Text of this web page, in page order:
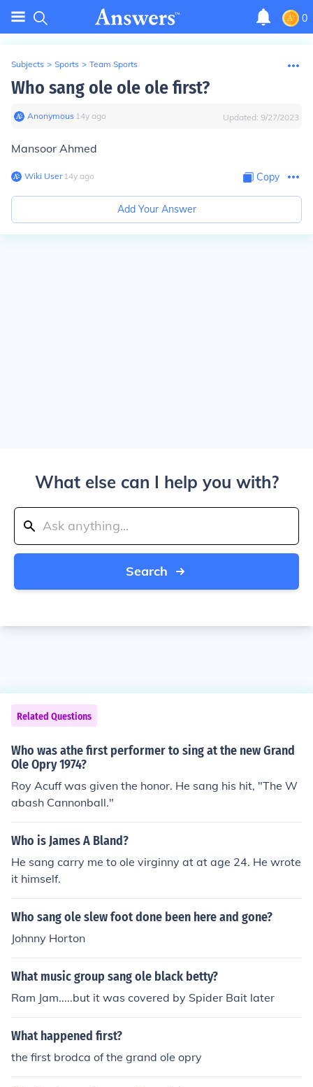
0
Subjects > Sports > Team Sports
Who sang ole ole ole first?
Anonymous∙ 14y ago Updated: 9/27/2023
Mansoor Ahmed
Wiki User∙14y ago Copy
Add Your Answer
What else can I help you with?
Search
Related Questions
Who was athe first performer to sing at the new Grand
Ole Opry 1974?
Roy Acuff was given the honor. He sang his hit, "The W
abash Cannonball."
Who is James A Bland?
He sang carry me to ole virginny at at age 24. He wrote
it himself.
Who sang ole slew foot done been here and gone?
Johnny Horton
What music group sang ole black betty?
Ram Jam.....but it was covered by Spider Bait later
What happened first?
the first brodca of the grand ole opry